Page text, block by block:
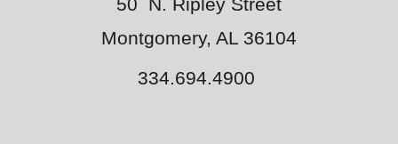
50 N. Ripley Street
Montgomery, AL 36104
334.694.4900